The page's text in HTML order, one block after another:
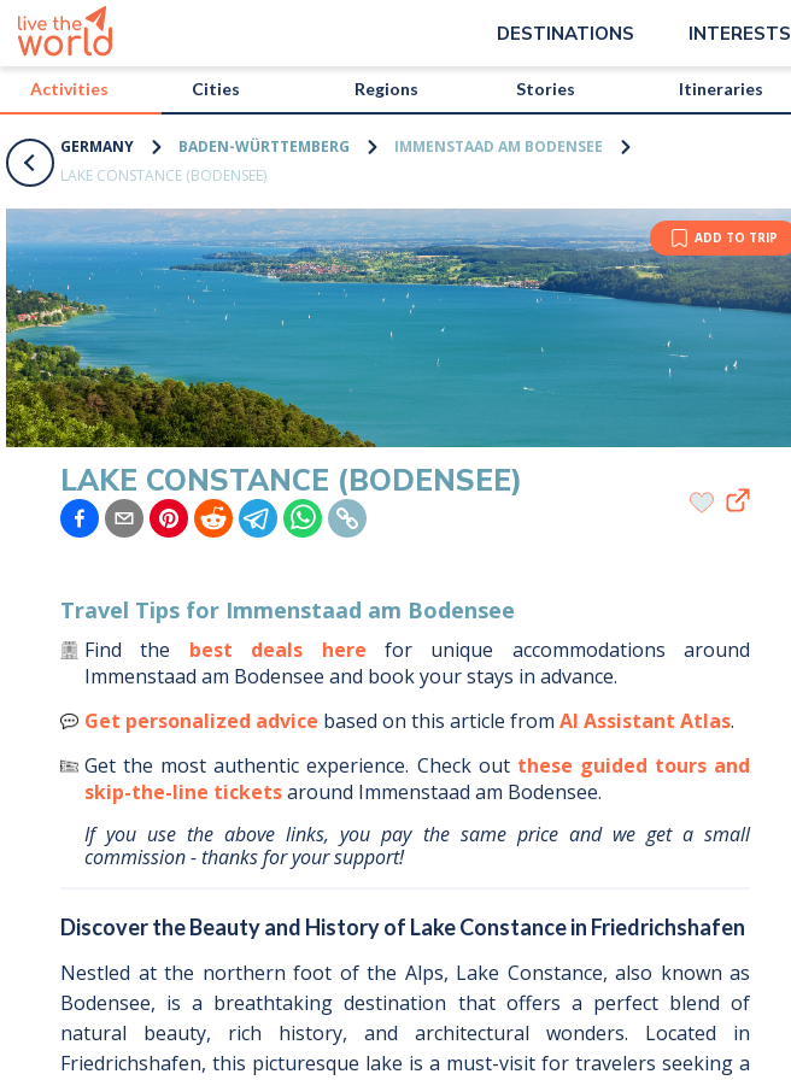
DESTINATIONS INTERESTS
Activities Cities Regions Stories Itineraries
GERMANY BADEN-WÜRTTEMBERG
IMMENSTAAD AM BODENSEE
LAKE CONSTANCE (BODENSEE)
ADD TO TRIP
LAKE CONSTANCE (BODENSEE)
Travel Tips for Immenstaad am Bodensee
Find the best deals here
for unique accommodations around
Immenstaad am Bodensee and book your stays in advance.
Get personalized advice based on this article from AI Assistant Atlas.
Get the most authentic experience. Check out these guided tours and
skip-the-line ticketsaround Immenstaad am Bodensee.
If you use the above links, you pay the same price and we get a small
commission - thanks for your support!
Discover the Beauty and History of Lake Constance in Friedrichshafen
Nestled at the northern foot of the Alps, Lake Constance, also known as
Bodensee, is a breathtaking destination that offers a perfect blend of
natural beauty, rich history, and architectural wonders. Located in
Friedrichshafen, this picturesque lake is a must-visit for travelers seeking a
/activities/germany/lake-constance-bodensee?map=true